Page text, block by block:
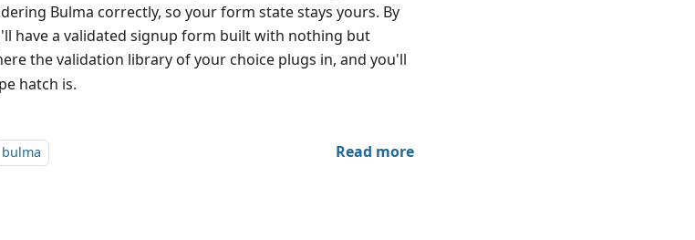
Bulma correctly, so your form state stays yours. By
have a validated signup form built with nothing but
the validation library of your choice plugs in, and you'll
hatch is.
bulma Read more